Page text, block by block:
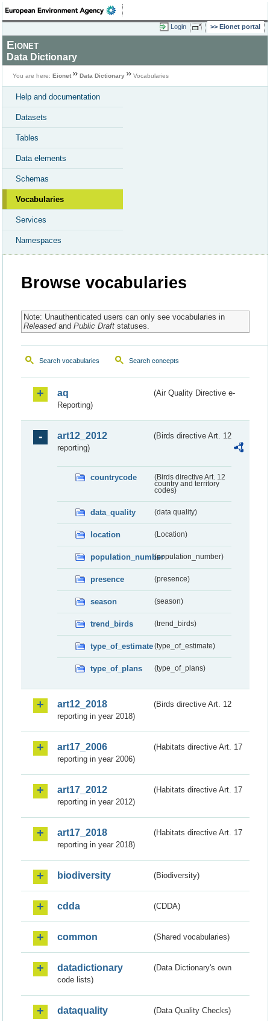
Login Eionet portal
Eionet
Data Dictionary
You are here: Eionet Data Dictionary Vocabularies
Help and documentation
Datasets
Tables
Data elements
Schemas
Vocabularies
Services
Namespaces
Browse vocabularies
Note: Unauthenticated users can only see vocabularies in
Releasedand Public Draftstatuses.
Search vocabularies Search concepts
aq
(Air Quality Directive e-
Reporting)
art12_2012
(Birds directive Art. 12
reporting)
countrycode
(Birds directive Art. 12
country and territory
codes)
data_quality (data quality)
location (Location)
population_number(population_number)
presence (presence)
season (season)
trend_birds (trend_birds)
type_of_estimate(type_of_estimate)
type_of_plans (type_of_plans)
art12_2018
(Birds directive Art. 12
reporting in year 2018)
art17_2006
(Habitats directive Art. 17
reporting in year 2006)
art17_2012
(Habitats directive Art. 17
reporting in year 2012)
art17_2018
(Habitats directive Art. 17
reporting in year 2018)
biodiversity (Biodiversity)
cdda (CDDA)
common (Shared vocabularies)
datadictionary
(Data Dictionary's own
code lists)
dataquality (Data Quality Checks)